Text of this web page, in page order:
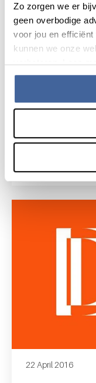
Zo zorgen we er
geen overbodige
voor jou en
kunnen we onze
verbeteren. Lees
Thesis
read news
22 April 2016